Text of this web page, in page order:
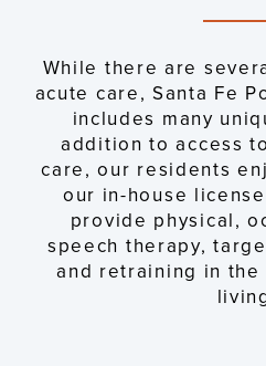
While there are
acute care, Santa Fe
includes many
addition to access
care, our residents
our in-house
provide physical,
speech therapy,
and retraining in